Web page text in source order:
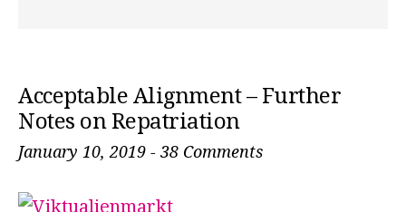
Acceptable Alignment – Further
Notes on Repatriation
January 10, 2019 - 38 Comments